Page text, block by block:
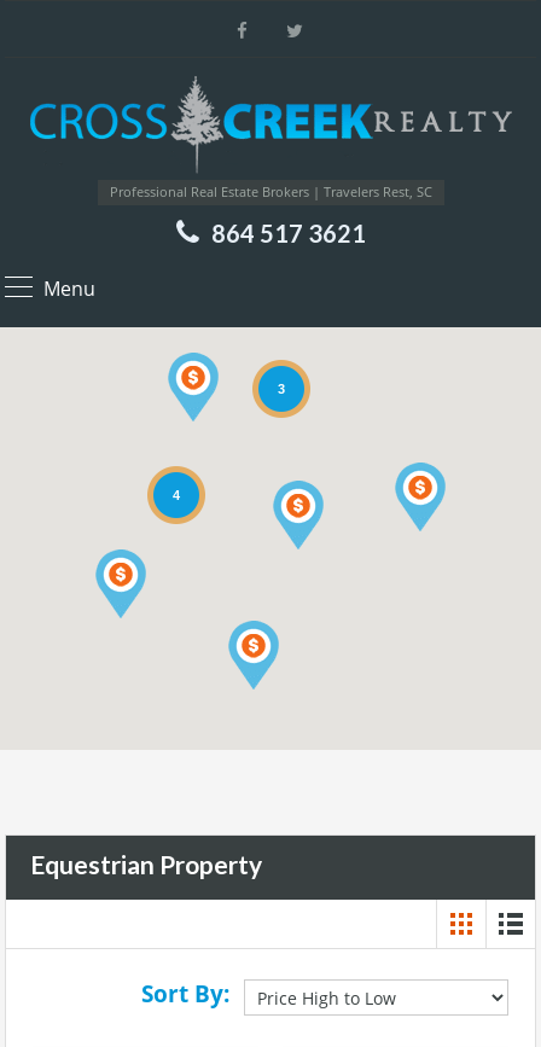
Professional Real Estate Brokers | Travelers Rest, SC
864 517 3621
Menu
3
4
Equestrian Property
Sort By: